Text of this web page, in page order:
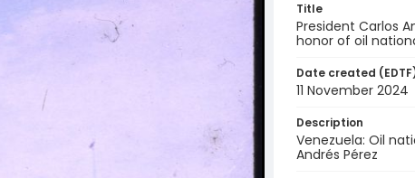
Title
President Carlos
honor of oil
Date created
11 November 2024
Description
Venezuela: Oil
Andrés Pérez